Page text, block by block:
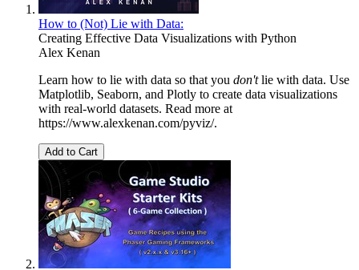
How to (Not) Lie with Data:
Creating Effective Data Visualizations with Python
Alex Kenan
Learn how to lie with data so that you don'tlie with data. Use
Matplotlib, Seaborn, and Plotly to create data visualizations
with real-world datasets. Read more at
https://www.alexkenan.com/pyviz/.
Add to Cart